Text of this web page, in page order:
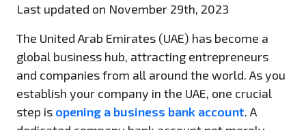
Last updated on November 29th, 2023
The United Arab Emirates (UAE) has become a
global business hub, attracting entrepreneurs
and companies from all around the world. As you
establish your company in the UAE, one crucial
step is opening a business bank account. A